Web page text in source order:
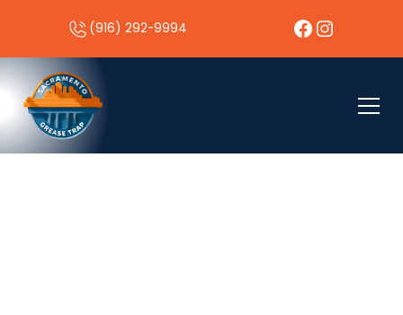
(916) 292-9994